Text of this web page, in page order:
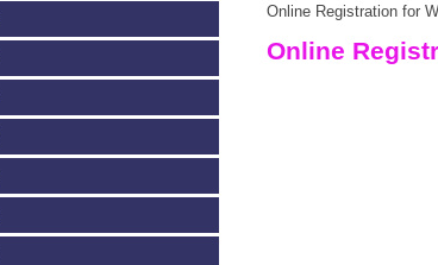
Online Registration for
Online